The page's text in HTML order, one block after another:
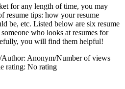
for any length of time, you may
resume tips: how your resume
be, etc. Listed below are six resume
who looks at resumes for
you will find them helpful!
/Author: Anonym/Number of views
rating: No rating